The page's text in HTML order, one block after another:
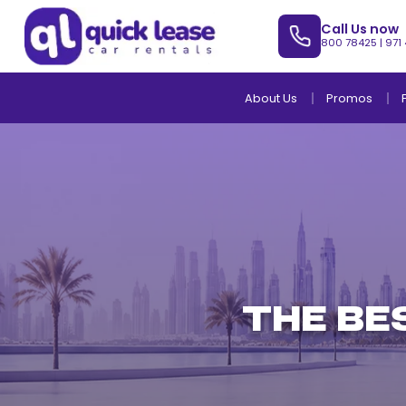
Call Us now
800 78425 |
About Us Promos
THE